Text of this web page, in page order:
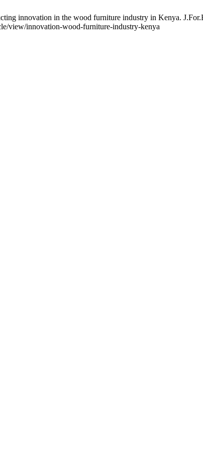
innovation in the wood furniture industry in Kenya.
view/innovation-wood-furniture-industry-kenya